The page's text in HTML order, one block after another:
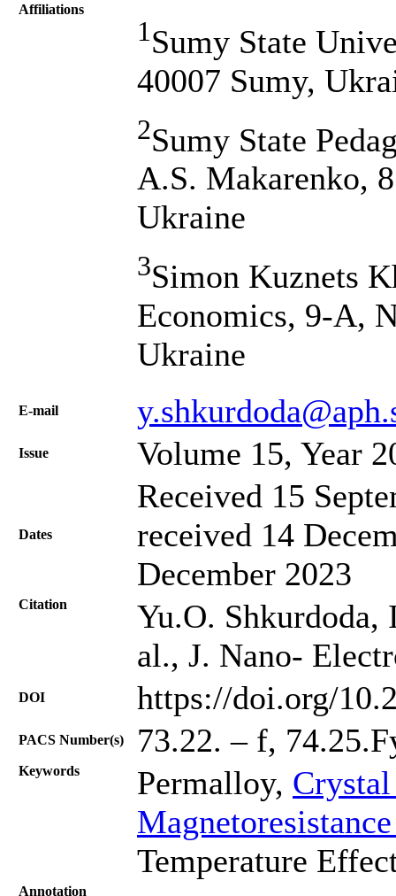
Affiliations
1 Sumy State
40007 Sumy,
2Sumy State
A.S. Makarenko,
Ukraine
3Simon Kuznets
Economics, 9-A,
Ukraine
Е-mail
Issue Volume 15, Year
Dates
Received 15
received 14
December 2023
Citation
Yu.O. Shkurdoda,
al., J. Nano-
DOI https://doi.org/
PACS Number(s) 73.22. – f,
Keywords Permalloy,
Temperature
Annotation